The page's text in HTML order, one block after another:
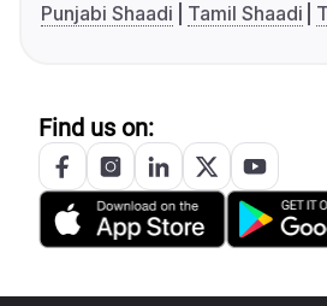
Punjabi Shaadi
Tamil Shaadi
Find us on: